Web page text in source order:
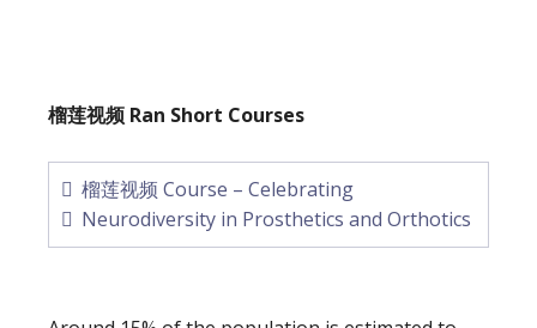
榴莲视频 Ran Short Courses
榴莲视频 Course – Celebrating
Neurodiversity in Prosthetics and Orthotics